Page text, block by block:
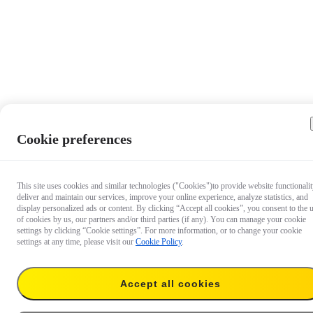
US$70.99
Notify me
Cookie preferences
This site uses cookies and similar technologies ("Cookies")to provide website
deliver and maintain our services, improve your online experience, analyze statistics, and
display personalized ads or content. By clicking “Accept all cookies”, you consent to the
of cookies by us, our partners and/or third parties (if any). You can manage your cookie
settings by clicking “Cookie settings”. For more information, or to change your cookie
settings at any time, please visit our Cookie Policy.
Accept all cookies